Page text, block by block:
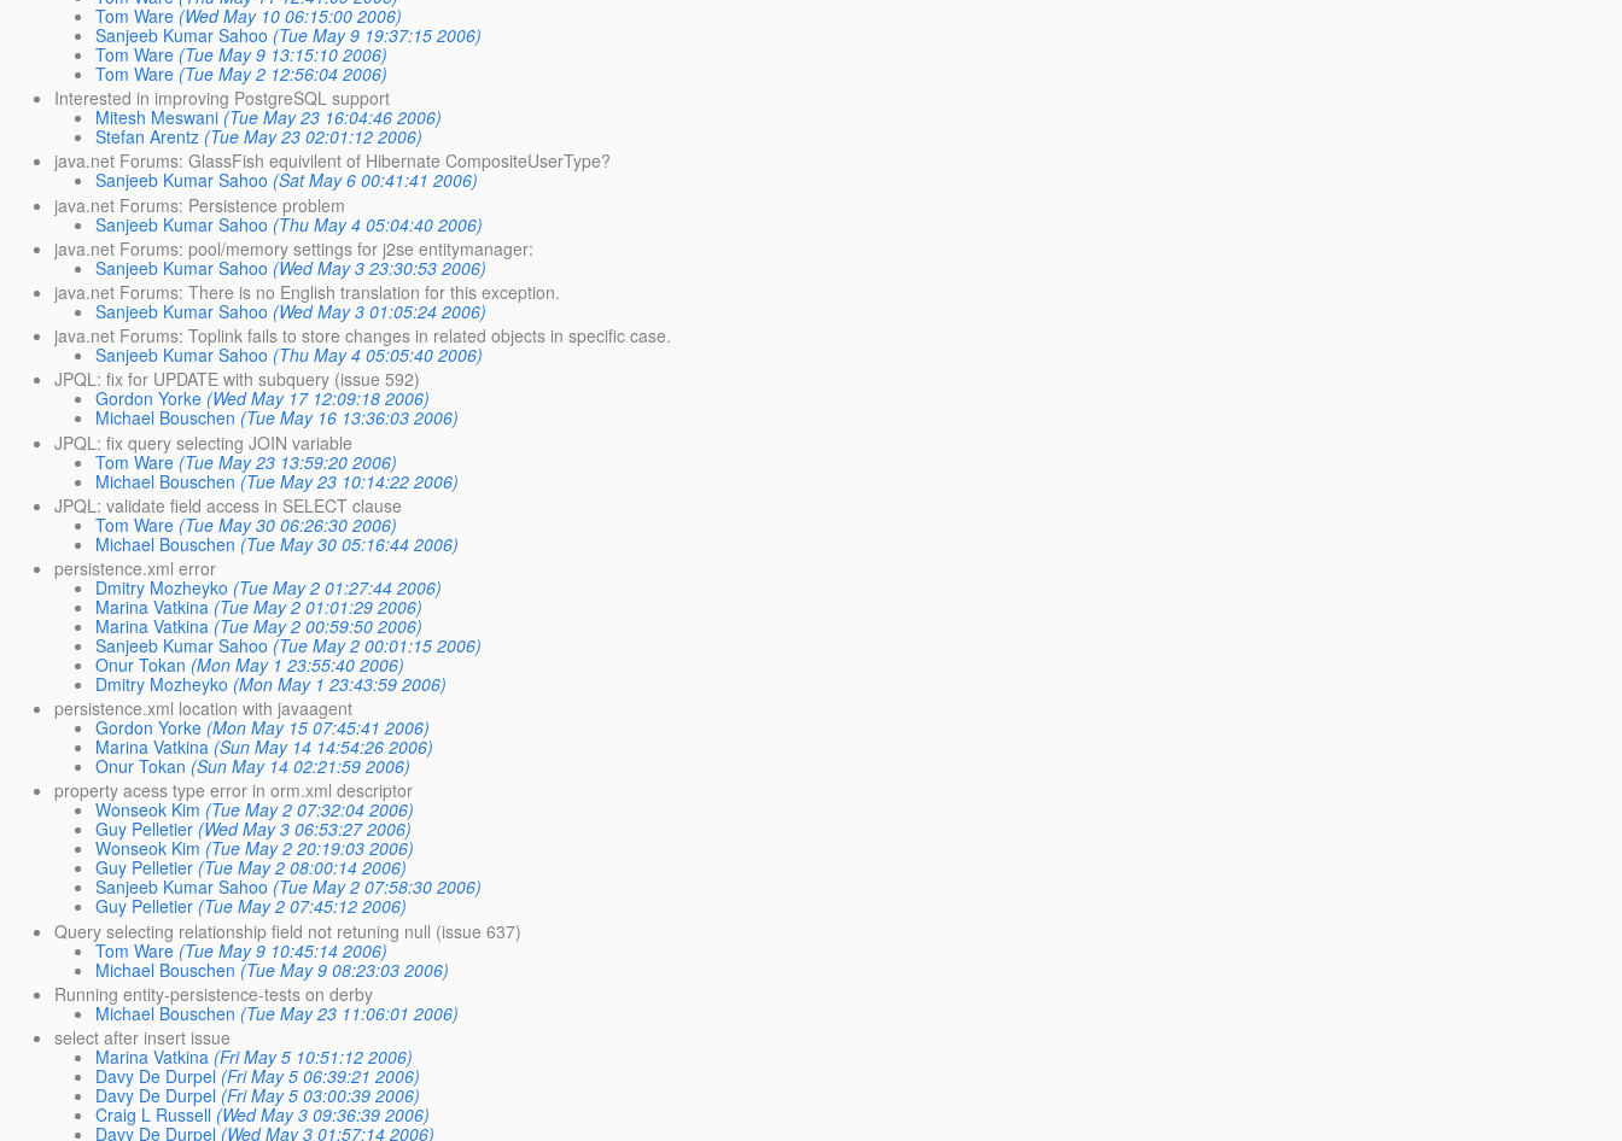
Tom Ware (Wed May 10 06:15:00 2006)
Sanjeeb Kumar Sahoo (Tue May 9 19:37:15 2006)
Tom Ware (Tue May 9 13:15:10 2006)
Tom Ware (Tue May 2 12:56:04 2006)
Interested in improving PostgreSQL support
Mitesh Meswani (Tue May 23 16:04:46 2006)
Stefan Arentz (Tue May 23 02:01:12 2006)
java.net Forums: GlassFish equivilent of Hibernate CompositeUserType?
Sanjeeb Kumar Sahoo (Sat May 6 00:41:41 2006)
java.net Forums: Persistence problem
Sanjeeb Kumar Sahoo (Thu May 4 05:04:40 2006)
java.net Forums: pool/memory settings for j2se entitymanager:
Sanjeeb Kumar Sahoo (Wed May 3 23:30:53 2006)
java.net Forums: There is no English translation for this exception.
Sanjeeb Kumar Sahoo (Wed May 3 01:05:24 2006)
java.net Forums: Toplink fails to store changes in related objects in specific case.
Sanjeeb Kumar Sahoo (Thu May 4 05:05:40 2006)
JPQL: fix for UPDATE with subquery (issue 592)
Gordon Yorke (Wed May 17 12:09:18 2006)
Michael Bouschen (Tue May 16 13:36:03 2006)
JPQL: fix query selecting JOIN variable
Tom Ware (Tue May 23 13:59:20 2006)
Michael Bouschen (Tue May 23 10:14:22 2006)
JPQL: validate field access in SELECT clause
Tom Ware (Tue May 30 06:26:30 2006)
Michael Bouschen (Tue May 30 05:16:44 2006)
persistence.xml error
Dmitry Mozheyko (Tue May 2 01:27:44 2006)
Marina Vatkina (Tue May 2 01:01:29 2006)
Marina Vatkina (Tue May 2 00:59:50 2006)
Sanjeeb Kumar Sahoo (Tue May 2 00:01:15 2006)
Onur Tokan (Mon May 1 23:55:40 2006)
Dmitry Mozheyko (Mon May 1 23:43:59 2006)
persistence.xml location with javaagent
Gordon Yorke (Mon May 15 07:45:41 2006)
Marina Vatkina (Sun May 14 14:54:26 2006)
Onur Tokan (Sun May 14 02:21:59 2006)
property acess type error in orm.xml descriptor
Wonseok Kim (Tue May 2 07:32:04 2006)
Guy Pelletier (Wed May 3 06:53:27 2006)
Wonseok Kim (Tue May 2 20:19:03 2006)
Guy Pelletier (Tue May 2 08:00:14 2006)
Sanjeeb Kumar Sahoo (Tue May 2 07:58:30 2006)
Guy Pelletier (Tue May 2 07:45:12 2006)
Query selecting relationship field not retuning null (issue 637)
Tom Ware (Tue May 9 10:45:14 2006)
Michael Bouschen (Tue May 9 08:23:03 2006)
Running entity-persistence-tests on derby
Michael Bouschen (Tue May 23 11:06:01 2006)
select after insert issue
Marina Vatkina (Fri May 5 10:51:12 2006)
Davy De Durpel (Fri May 5 06:39:21 2006)
Davy De Durpel (Fri May 5 03:00:39 2006)
Craig L Russell (Wed May 3 09:36:39 2006)
Davy De Durpel (Wed May 3 01:57:14 2006)